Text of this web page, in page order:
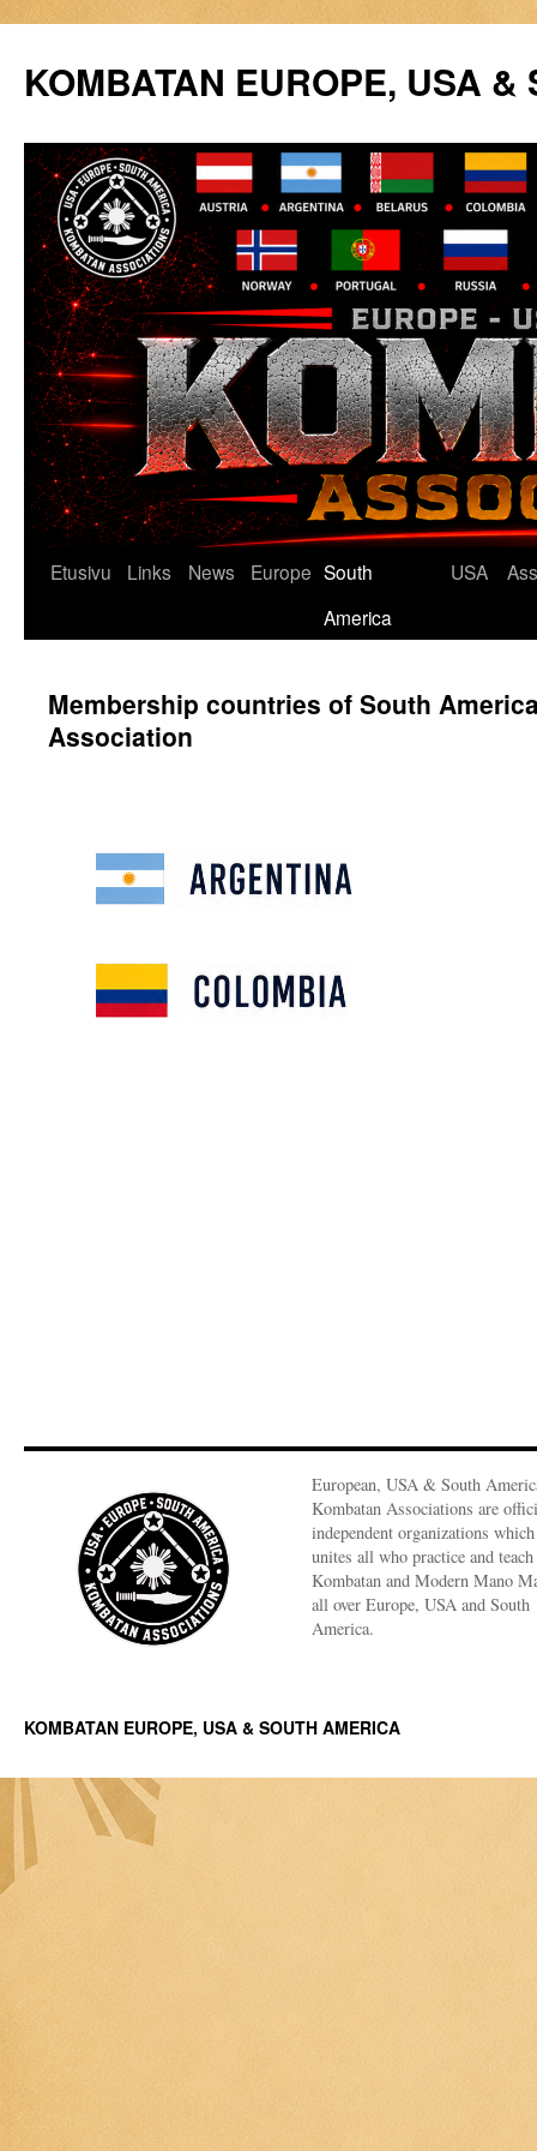
KOMBATAN EUROPE, USA &
Etusivu Links News Europe South
America
USA
Membership countries of South
Association
European, USA & South
Kombatan Associations are
independent organizations which
unites all who practice and teach
Kombatan and Modern Mano
all over Europe, USA and South
America.
KOMBATAN EUROPE, USA & SOUTH AMERICA